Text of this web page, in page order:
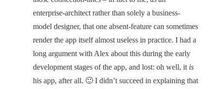
enterprise-architect rather than solely a business-
model designer, that one absent-feature can sometimes
render the app itself almost useless in practice. I had a
long argument with Alex about this during the early
development stages of the app, and lost: oh well, it is
his app, after all. 🙂 I didn’t succeed in explaining that